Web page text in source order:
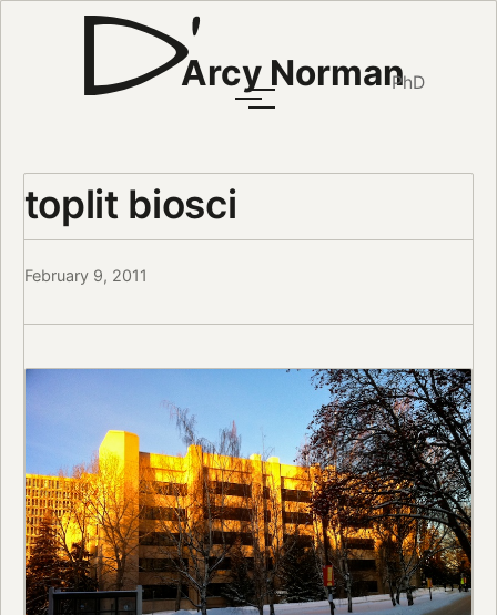
Arcy NormanPhD
toplit biosci
February 9, 2011